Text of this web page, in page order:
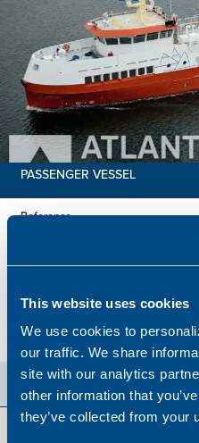
This website uses cookies
We use cookies to
our traffic. We share
site with our analytics
other information that
they’ve collected from your
PASSENGER VESSEL
Reference
Dimensions